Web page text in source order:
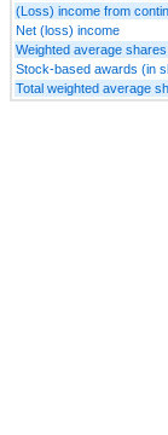
(Loss) income from
Net (loss) income
Weighted average
Stock-based awards (in
Total weighted average